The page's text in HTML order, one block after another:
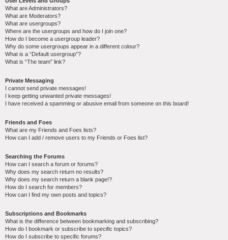
What are Administrators?
What are Moderators?
What are usergroups?
Where are the usergroups and how do I join one?
How do I become a usergroup leader?
Why do some usergroups appear in a different colour?
What is a “Default usergroup”?
What is “The team” link?
Private Messaging
I cannot send private messages!
I keep getting unwanted private messages!
I have received a spamming or abusive email from someone on this board!
Friends and Foes
What are my Friends and Foes lists?
How can I add / remove users to my Friends or Foes list?
Searching the Forums
How can I search a forum or forums?
Why does my search return no results?
Why does my search return a blank page!?
How do I search for members?
How can I find my own posts and topics?
Subscriptions and Bookmarks
What is the difference between bookmarking and subscribing?
How do I bookmark or subscribe to specific topics?
How do I subscribe to specific forums?